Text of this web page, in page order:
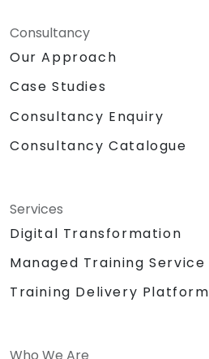
Consultancy
Our Approach
Case Studies
Consultancy Enquiry
Consultancy Catalogue
Services
Digital Transformation
Managed Training Service
Training Delivery Platform
Who We Are